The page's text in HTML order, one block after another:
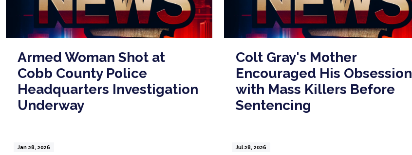
Armed Woman Shot at
Cobb County Police
Headquarters Investigation
Underway
Jan 28, 2026
Colt Gray's Mother
Encouraged His Obsession
with Mass Killers Before
Sentencing
Jul 28, 2026